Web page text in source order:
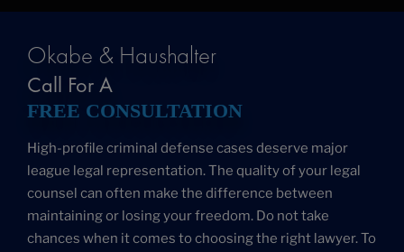
Okabe & Haushalter
Call For A
FREE CONSULTATION
High-profile criminal defense cases deserve major
league legal representation. The quality of your legal
counsel can often make the difference between
maintaining or losing your freedom. Do not take
chances when it comes to choosing the right lawyer. To